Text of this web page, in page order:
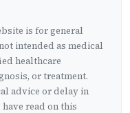
is for general
intended as medical
healthcare
or treatment.
advice or delay in
read on this